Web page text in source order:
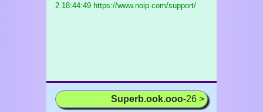
2 18:44:49 https://www.noip.com/support/
Superb.ook.ooo-26 >